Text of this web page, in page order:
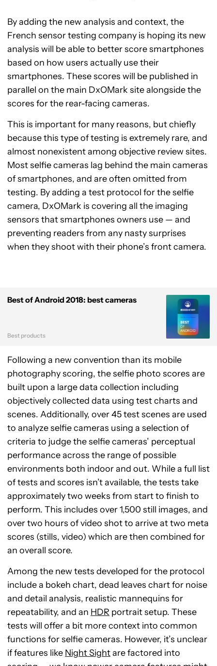
By adding the new analysis and context, the
French sensor testing company is hoping its new
analysis will be able to better score smartphones
based on how users actually use their
smartphones. These scores will be published in
parallel on the main DxOMark site alongside the
scores for the rear-facing cameras.
This is important for many reasons, but chiefly
because this type of testing is extremely rare, and
almost nonexistent among objective review sites.
Most selfie cameras lag behind the main cameras
of smartphones, and are often omitted from
testing. By adding a test protocol for the selfie
camera, DxOMark is covering all the imaging
sensors that smartphones owners use — and
preventing readers from any nasty surprises
when they shoot with their phone’s front camera.
Best of Android 2018: best cameras
Best products
Following a new convention than its mobile
photography scoring, the selfie photo scores are
built upon a large data collection including
objectively collected data using test charts and
scenes. Additionally, over 45 test scenes are used
to analyze selfie cameras using a selection of
criteria to judge the selfie cameras’ perceptual
performance across the range of possible
environments both indoor and out. While a full list
of tests and scores isn’t available, the tests take
approximately two weeks from start to finish to
perform. This includes over 1,500 still images, and
over two hours of video shot to arrive at two meta
scores (stills, video) which are then combined for
an overall score.
Among the new tests developed for the protocol
include a bokeh chart, dead leaves chart for noise
and detail analysis, realistic mannequins for
repeatability, and an HDR portrait setup. These
tests will offer a bit more context into common
functions for selfie cameras. However, it’s unclear
if features like Night Sightare factored into